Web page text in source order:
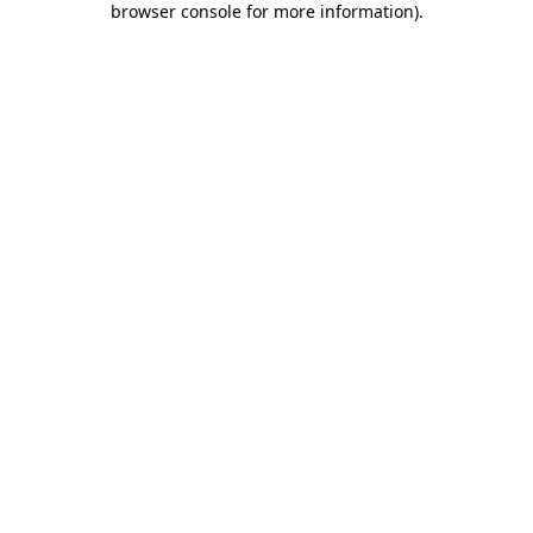
browser console for more information).